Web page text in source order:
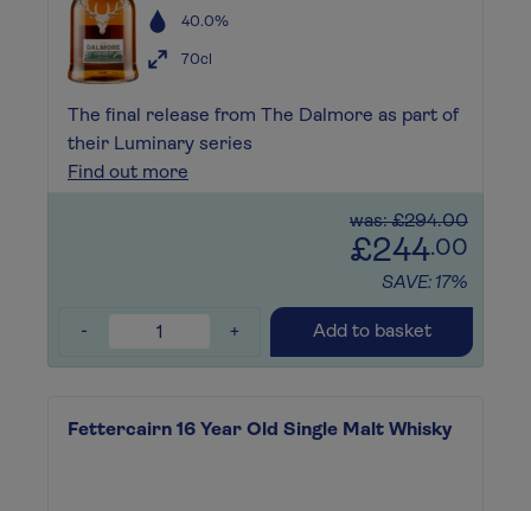
40.0%
70cl
The final release from The Dalmore as part of
their Luminary series
Find out more
was: £294.00
£244.00
SAVE: 17%
- + Add to basket
Fettercairn 16 Year Old Single Malt Whisky